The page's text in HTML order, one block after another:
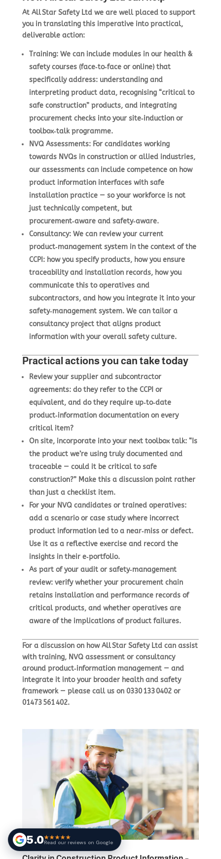
5.0★★★★★
Read our reviews on Google
At All Star Safety Ltd we are well placed to support
you in translating this imperative into practical,
deliverable action:
Training: We can include modules in our health &
safety courses (face‑to‑face or online) that
specifically address: understanding and
interpreting product data, recognising “critical to
safe construction” products, and integrating
procurement checks into your site‑induction or
toolbox‑talk programme.
NVQ Assessments: For candidates working
towards NVQs in construction or allied industries,
our assessments can include competence on how
product information interfaces with safe
installation practice — so your workforce is not
just technically competent, but
procurement‑aware and safety‑aware.
Consultancy: We can review your current
product‑management system in the context of the
CCPI: how you specify products, how you ensure
traceability and installation records, how you
communicate this to operatives and
subcontractors, and how you integrate it into your
safety‑management system. We can tailor a
consultancy project that aligns product
information with your overall safety culture.
Practical actions you can take today
Review your supplier and subcontractor
agreements: do they refer to the CCPI or
equivalent, and do they require up‑to‑date
product‑information documentation on every
critical item?
On site, incorporate into your next toolbox talk: “Is
the product we’re using truly documented and
traceable — could it be critical to safe
construction?” Make this a discussion point rather
than just a checklist item.
For your NVQ candidates or trained operatives:
add a scenario or case study where incorrect
product information led to a near‑miss or defect.
Use it as a reflective exercise and record the
insights in their e‑portfolio.
As part of your audit or safety‑management
review: verify whether your procurement chain
retains installation and performance records of
critical products, and whether operatives are
aware of the implications of product failures.
For a discussion on how All Star Safety Ltd can assist
with training, NVQ assessment or consultancy
around product‑information management — and
integrate it into your broader health and safety
framework — please call us on 0330 133 0402or
01473 561 402.